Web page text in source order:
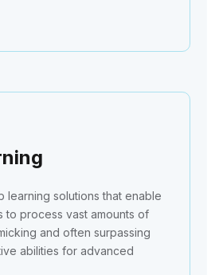
learning solutions that enable
to process vast amounts of
and often surpassing
abilities for advanced